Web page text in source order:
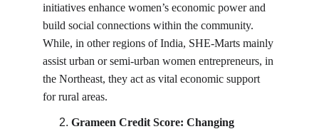
initiatives enhance women’s economic power and
build social connections within the community.
While, in other regions of India, SHE-Marts mainly
assist urban or semi-urban women entrepreneurs, in
the Northeast, they act as vital economic support
for rural areas.
Grameen Credit Score: Changing